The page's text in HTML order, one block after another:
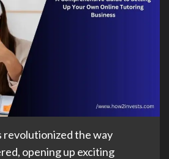
revolutionized the way
opening up exciting